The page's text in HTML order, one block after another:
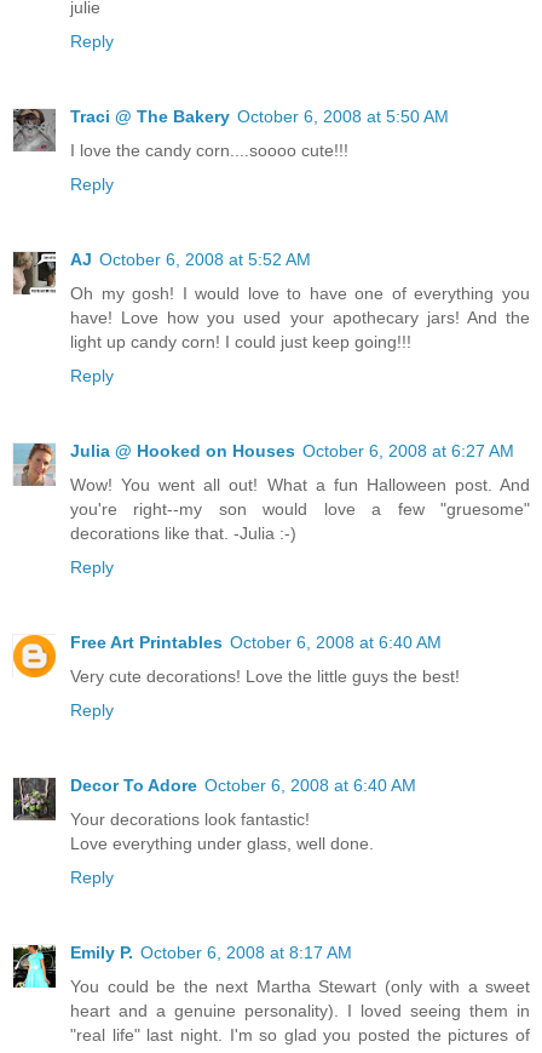
julie
Reply
Traci @ The Bakery October 6, 2008 at 5:50 AM
I love the candy corn....soooo cute!!!
Reply
AJ October 6, 2008 at 5:52 AM
Oh my gosh! I would love to have one of everything you
have! Love how you used your apothecary jars! And the
light up candy corn! I could just keep going!!!
Reply
Julia @ Hooked on Houses October 6, 2008 at 6:27 AM
Wow! You went all out! What a fun Halloween post. And
you're right--my son would love a few "gruesome"
decorations like that. -Julia :-)
Reply
Free Art Printables October 6, 2008 at 6:40 AM
Very cute decorations! Love the little guys the best!
Reply
Decor To Adore October 6, 2008 at 6:40 AM
Your decorations look fantastic!
Love everything under glass, well done.
Reply
Emily P. October 6, 2008 at 8:17 AM
You could be the next Martha Stewart (only with a sweet
heart and a genuine personality). I loved seeing them in
"real life" last night. I'm so glad you posted the pictures of